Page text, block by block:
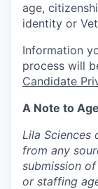
age,
identity or
Information
process will
Candidate
A Note to
Lila Sciences
from any
submission
or staffing